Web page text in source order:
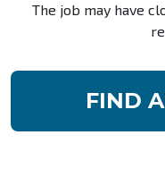
The job may have
FIND